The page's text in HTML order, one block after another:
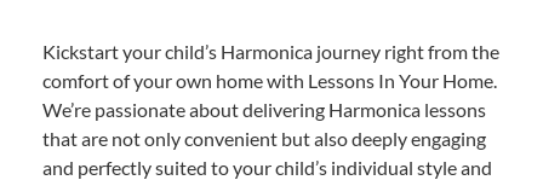
Kickstart your child’s Harmonica journey right from the
comfort of your own home with Lessons In Your Home.
We’re passionate about delivering Harmonica lessons
that are not only convenient but also deeply engaging
and perfectly suited to your child’s individual style and